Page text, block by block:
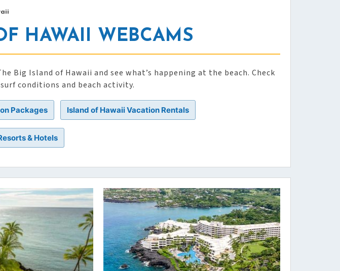
HAWAII WEBCAMS
Big Island of Hawaii and see what’s happening at the beach. Check
conditions and beach activity.
Packages Island of Hawaii Vacation Rentals
& Hotels